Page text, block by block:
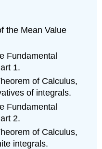
the Mean Value
Fundamental
1.
of Calculus,
of integrals.
Fundamental
2.
of Calculus,
integrals.